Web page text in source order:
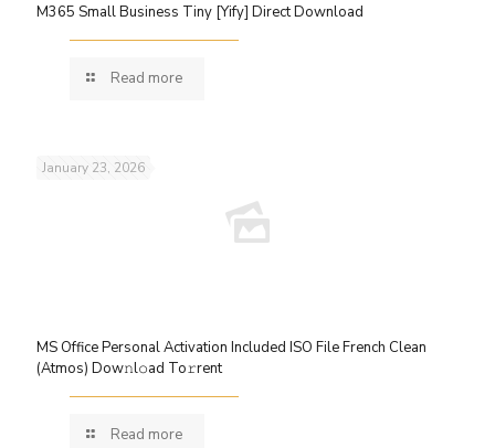
M365 Small Business Tiny [Yify] Direct Download
Read more
January 23, 2026
MS Office Personal Activation Included ISO File French Clean
(Atmos) Dow𝚗l𝚘ad To𝚛rent
Read more